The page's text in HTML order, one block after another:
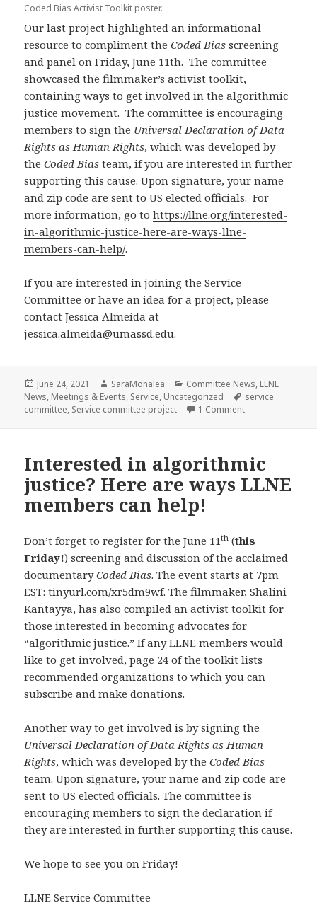
Coded Bias Activist Toolkit poster.
Our last project highlighted an informational
resource to compliment theCoded Bias screening
and panel on Friday, June 11th. The committee
showcased the filmmaker’s activist toolkit,
containing ways to get involved in the algorithmic
justice movement. The committee is encouraging
members to sign the Universal Declaration of Data
Rights as Human Rights, which was developed by
theCoded Bias team, if you are interested in further
supporting this cause. Upon signature, your name
and zip code are sent to US elected officials. For
more information, go tohttps://llne.org/interested-
in-algorithmic-justice-here-are-ways-llne-
members-can-help/.
If you are interested in joining the Service
Committee or have an idea for a project, please
contact Jessica Almeida at
jessica.almeida@umassd.edu.
Posted
on
June 24, 2021 Author
SaraMonalea Categories
Committee News, LLNE
News, Meetings & Events, Service, Uncategorized Tags
service
committee, Service committee project 1 Commenton Service
Interested in algorithmic
justice? Here are ways LLNE
members can help!
Don’t forget to register for the June 11th (this
Friday!) screening and discussion of the acclaimed
documentaryCoded Bias. The event starts at 7pm
EST:tinyurl.com/xr5dm9wf. The filmmaker, Shalini
Kantayya, has also compiled anactivist toolkit for
those interested in becoming advocates for
“algorithmic justice.” If any LLNE members would
like to get involved, page 24 of the toolkit lists
recommended organizations to which you can
subscribe and make donations.
Another way to get involved is by signing the
Universal Declaration of Data Rights as Human
Rights, which was developed by theCoded Bias
team. Upon signature, your name and zip code are
sent to US elected officials. The committee is
encouraging members to sign the declaration if
they are interested in further supporting this cause.
We hope to see you on Friday!
LLNE Service Committee